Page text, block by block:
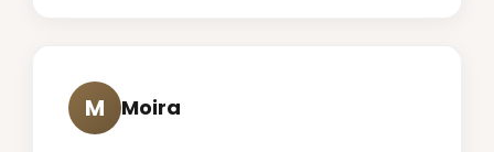
M Moira